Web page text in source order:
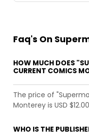
Faq's On
HOW MUCH DOES
CURRENT COMICS
The price of
Monterey is USD
WHO IS THE